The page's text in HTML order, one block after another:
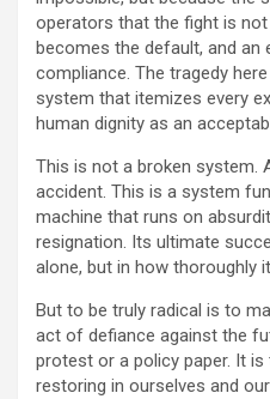
operators that the fight is
becomes the default, and
compliance. The tragedy
system that itemizes every
human dignity as an
This is not a broken system.
accident. This is a system
machine that runs on
resignation. Its ultimate
alone, but in how thoroughly
But to be truly radical is to
act of defiance against the
protest or a policy paper. It
restoring in ourselves and